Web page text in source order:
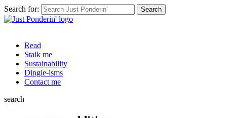
Search for:
Read
Stalk me
Sustainability
Dingle-isms
Contact me
search